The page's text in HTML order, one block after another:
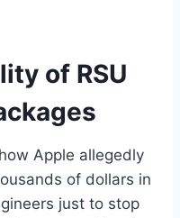
of RSU
Apple allegedly
of dollars in
just to stop